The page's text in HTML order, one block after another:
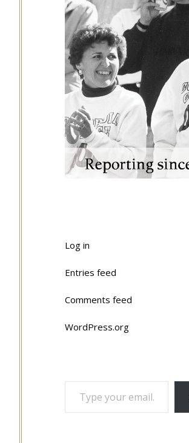
Log in
Entries feed
Comments feed
WordPress.org
TYPE YOUR EMAIL…